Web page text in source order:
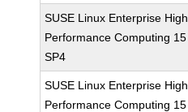
SUSE Linux Enterprise High
Performance Computing 15
SP4
SUSE Linux Enterprise High
Performance Computing 15